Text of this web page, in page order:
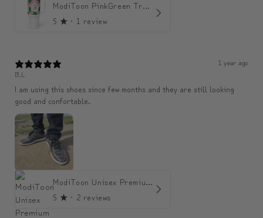
ModiToon PinkGreen Travel mug | 모디툰 핑크그린 텀블러
5 ★ · 1 review
1 year ago
B.L
I am using this shoes since few months and they are still looking
good and confortable.
ModiToon Unisex Premium Low-top Sneakers | 모디툰 유니섹스 프리미엄 로우탑 스니커즈
5 ★ · 2 reviews